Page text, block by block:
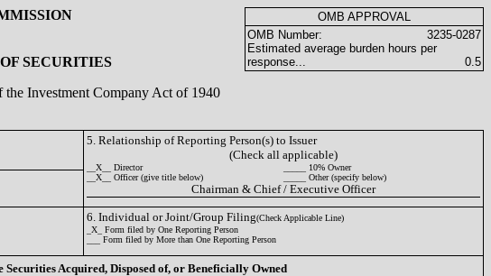
SECURITIES
Investment Company Act of 1940
OMB APPROVAL
OMB Number:
3235-0287
Estimated average burden hours per
response...
0.5
5. Relationship of Reporting Person(s) to Issuer
(Check all applicable)
__X__ Director
_____ 10% Owner
__X__ Officer (give title below)
_____ Other (specify below)
Chairman & Chief / Executive Officer
6. Individual or Joint/Group Filing(Check Applicable Line)
_X_ Form filed by One Reporting Person
___ Form filed by More than One Reporting Person
Acquired, Disposed of, or Beneficially Owned